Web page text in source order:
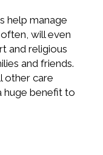
help manage
will even
and religious
and friends.
other care
huge benefit to